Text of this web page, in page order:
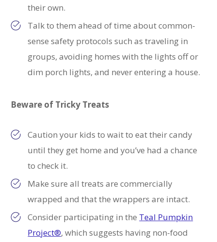
their own.
Talk to them ahead of time about common-
sense safety protocols such as traveling in
groups, avoiding homes with the lights off or
dim porch lights, and never entering a house.
Beware of Tricky Treats
Caution your kids to wait to eat their candy
until they get home and you’ve had a chance
to check it.
Make sure all treats are commercially
wrapped and that the wrappers are intact.
Consider participating in the Teal Pumpkin
Project®, which suggests having non-food